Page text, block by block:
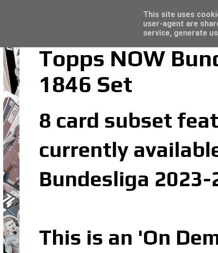
Topps NOW
1846 Set
8 card subset
currently
Bundesliga
This is an 'On
Topps Merlin UEFA Club Competitions
This site uses
user-agent are
service, generate